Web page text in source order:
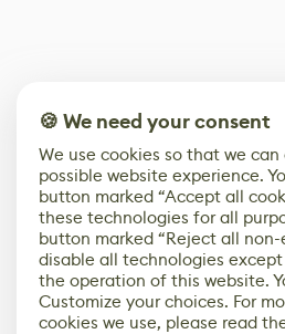
🍪 We need your consent
We use cookies so that we
possible website experience.
button marked “Accept all
these technologies for all
button marked “Reject all
disable all technologies
the operation of this website.
Customize your choices. For
cookies we use, please read